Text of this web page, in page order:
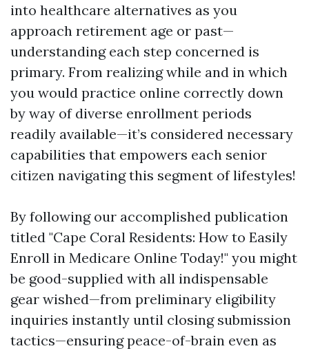
into healthcare alternatives as you
approach retirement age or past—
understanding each step concerned is
primary. From realizing while and in which
you would practice online correctly down
by way of diverse enrollment periods
readily available—it’s considered necessary
capabilities that empowers each senior
citizen navigating this segment of lifestyles!
By following our accomplished publication
titled "Cape Coral Residents: How to Easily
Enroll in Medicare Online Today!" you might
be good-supplied with all indispensable
gear wished—from preliminary eligibility
inquiries instantly until closing submission
tactics—ensuring peace-of-brain even as